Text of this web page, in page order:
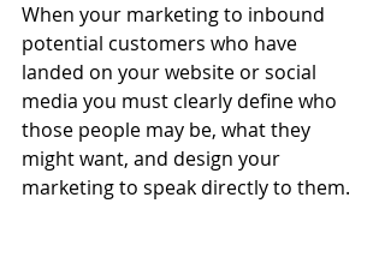
When your marketing to inbound
potential customers who have
landed on your website or social
media you must clearly define who
those people may be, what they
might want, and design your
marketing to speak directly to them.